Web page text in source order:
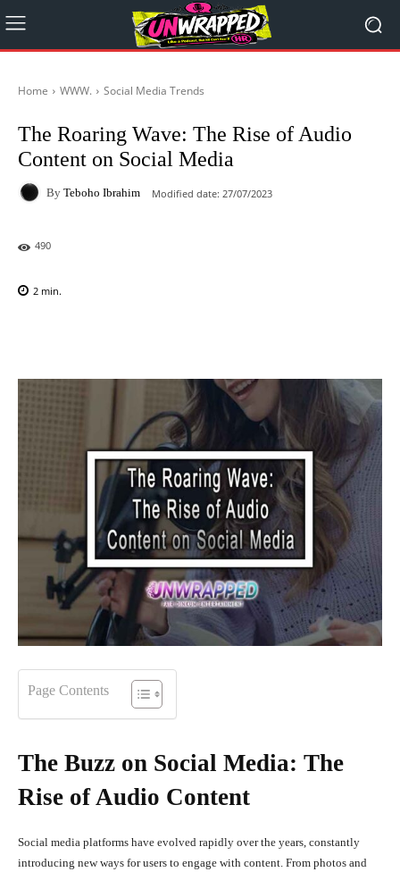
Home WWW. Social Media Trends
The Roaring Wave: The Rise of Audio
Content on Social Media
By Teboho Ibrahim Modified date: 27/07/2023
490
2 min.
Page Contents
The Buzz on Social Media: The
Rise of Audio Content
Social media platforms have evolved rapidly over the years, constantly
introducing new ways for users to engage with content. From photos and